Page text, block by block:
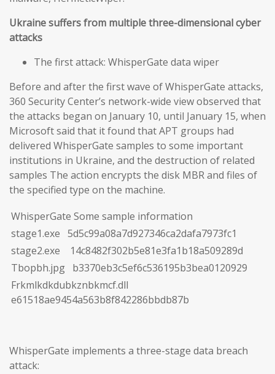
Ukraine suffers from multiple three-dimensional cyber
attacks
The first attack: WhisperGate data wiper
Before and after the first wave of WhisperGate attacks,
360 Security Center’s network-wide view observed that
the attacks began on January 10, until January 15, when
Microsoft said that it found that APT groups had
delivered WhisperGate samples to some important
institutions in Ukraine, and the destruction of related
samples The action encrypts the disk MBR and files of
the specified type on the machine.
WhisperGate Some sample information
stage1.exe 5d5c99a08a7d927346ca2dafa7973fc1
stage2.exe 14c8482f302b5e81e3fa1b18a509289d
Tbopbh.jpg b3370eb3c5ef6c536195b3bea0120929
Frkmlkdkdubkznbkmcf.dll
e61518ae9454a563b8f842286bbdb87b
WhisperGate implements a three-stage data breach
attack: